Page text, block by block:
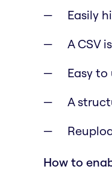
Easily
A CSV
Easy to
A
How to